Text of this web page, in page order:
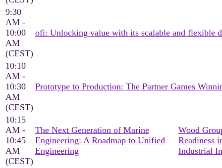
9:30
AM -
10:00
AM
(CEST)
ofi: Unlocking value with its scalable and flexible
10:10
AM -
10:30
AM
(CEST)
Prototype to Production: The Partner Games
10:15
AM -
10:45
AM
(CEST)
The Next Generation of Marine
Engineering: A Roadmap to Unified
Engineering
Wood
Readiness
Industrial